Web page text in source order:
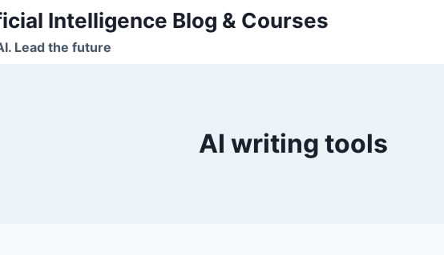
Intelligence Blog & Courses
Lead the future
AI writing tools